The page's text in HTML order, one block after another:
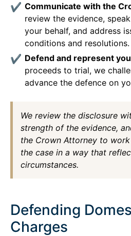
Communicate with the
review the evidence,
your behalf, and address
conditions and resolutions.
Defend and represent
proceeds to trial, we
advance the defence on
We review the disclosure
strength of the evidence,
the Crown Attorney to
the case in a way that
circumstances.
Defending
Charges